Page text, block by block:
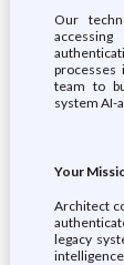
Our
processes
team to
system AI-
Your
Architect
legacy
intelligence